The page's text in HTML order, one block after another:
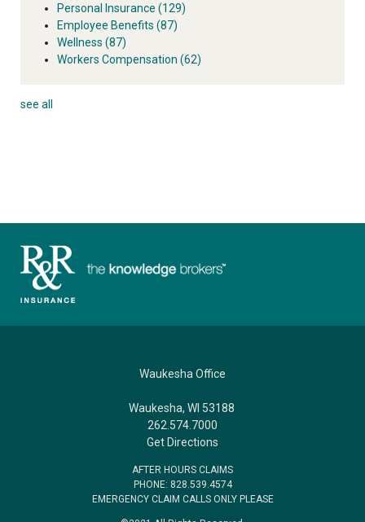
Personal Insurance (129)
Employee Benefits (87)
Wellness (87)
Workers Compensation (62)
see all
Waukesha Office
Waukesha, WI 53188
262.574.7000
Get Directions
AFTER HOURS CLAIMS
PHONE: 828.539.4574
EMERGENCY CLAIM CALLS ONLY PLEASE